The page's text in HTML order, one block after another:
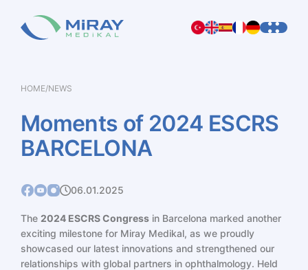
HOME/NEWS
Moments of 2024 ESCRS
BARCELONA
06.01.2025
The 2024 ESCRS Congress in Barcelona marked another
exciting milestone for Miray Medikal, as we proudly
showcased our latest innovations and strengthened our
relationships with global partners in ophthalmology. Held